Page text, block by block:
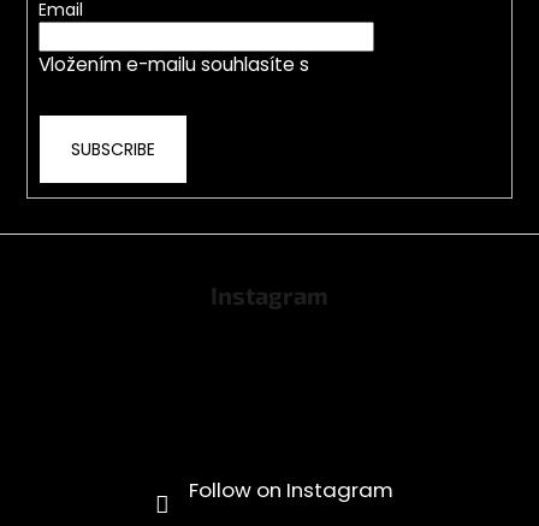
Email
Vložením e-mailu souhlasíte s
SUBSCRIBE
Instagram